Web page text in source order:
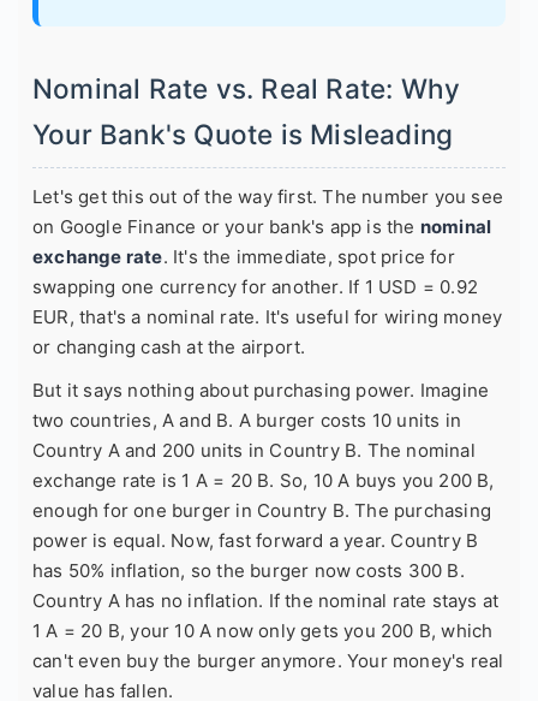
Nominal Rate vs. Real Rate: Why
Your Bank's Quote is Misleading
Let's get this out of the way first. The number you see
on Google Finance or your bank's app is the nominal
exchange rate. It's the immediate, spot price for
swapping one currency for another. If 1 USD = 0.92
EUR, that's a nominal rate. It's useful for wiring money
or changing cash at the airport.
But it says nothing about purchasing power. Imagine
two countries, A and B. A burger costs 10 units in
Country A and 200 units in Country B. The nominal
exchange rate is 1 A = 20 B. So, 10 A buys you 200 B,
enough for one burger in Country B. The purchasing
power is equal. Now, fast forward a year. Country B
has 50% inflation, so the burger now costs 300 B.
Country A has no inflation. If the nominal rate stays at
1 A = 20 B, your 10 A now only gets you 200 B, which
can't even buy the burger anymore. Your money's real
value has fallen.